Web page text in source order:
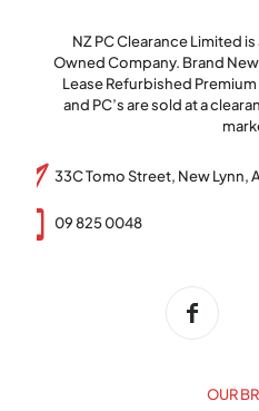
NZ PC Clearance Limited
Owned Company. Brand
Lease Refurbished
and PC’s are sold at a
33C Tomo Street, New Lynn,
09 825 0048
OUR